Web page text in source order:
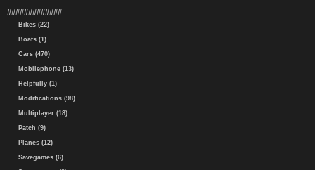
#############
Bikes (22)
Boats (1)
Cars (470)
Mobilephone (13)
Helpfully (1)
Modifications (98)
Multiplayer (18)
Patch (9)
Planes (12)
Savegames (6)